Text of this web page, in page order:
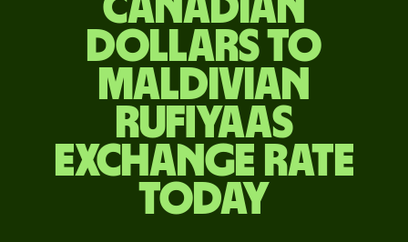
Canadian
dollars to
Maldivian
rufiyaas
exchange rate
today